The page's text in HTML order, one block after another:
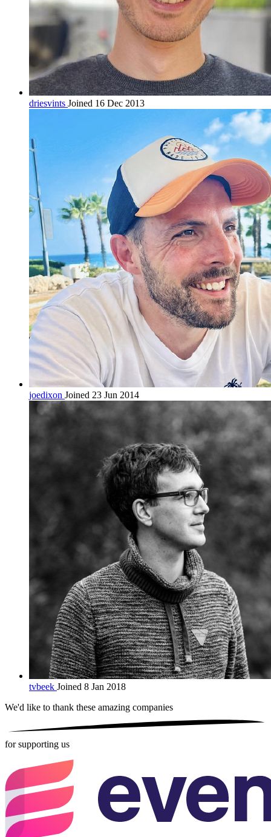
driesvints Joined 16 Dec 2013
joedixon Joined 23 Jun 2014
tvbeek Joined 8 Jan 2018
We'd like to thank these amazing companies
for supporting us